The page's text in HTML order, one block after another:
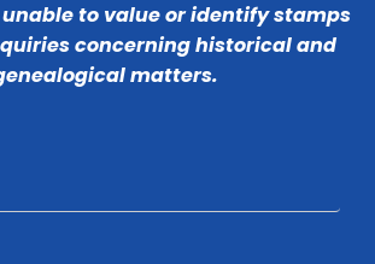
unable to value or identify stamps
concerning historical and
matters.